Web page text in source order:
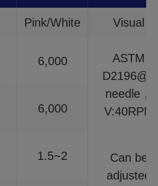
Pink/White Visual
6,000
ASTM
D2196@6
needle，
V:40RPM
6,000
1.5~2
Can be
adjusted